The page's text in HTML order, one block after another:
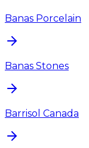
Banas Porcelain
Banas Stones
Barrisol Canada